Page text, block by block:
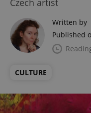
Czech artist
Written by
Published
CULTURE